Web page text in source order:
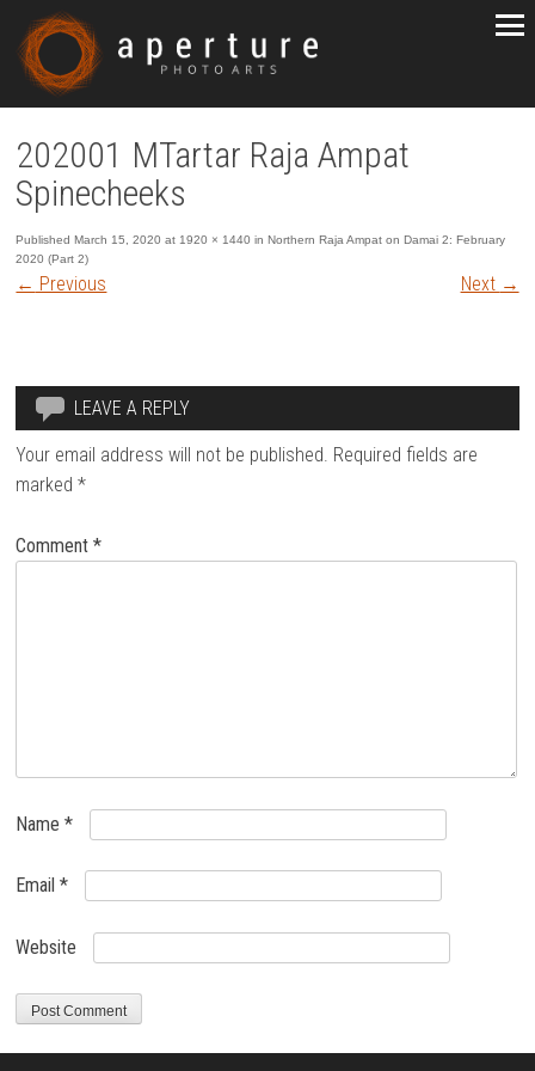
202001 MTartar Raja Ampat
Spinecheeks
PublishedMarch 15, 2020 at 1920 × 1440 inNorthern Raja Ampat on Damai 2: February
2020 (Part 2)
← Previous Next →
LEAVE A REPLY
Your email address will not be published. Required fields are
marked*
Comment*
Name*
Email*
Website